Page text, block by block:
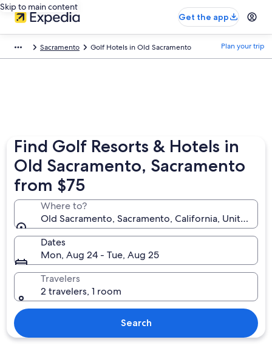
Skip to main content
Get the app
Sacramento Golf Hotels in Old Sacramento Plan your trip
Find Golf Resorts & Hotels in
Old Sacramento, Sacramento
from $75
Where to?
Old Sacramento, Sacramento, California, United
Dates
Mon, Aug 24 - Tue, Aug 25
Travelers
2 travelers, 1 room
Search